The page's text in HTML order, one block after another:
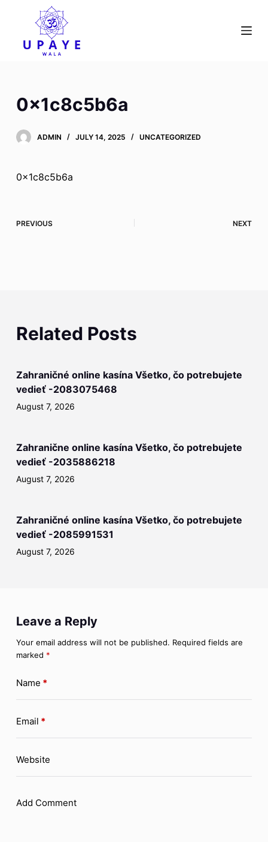
c
n
0x1c8c5b6a
ADMIN JULY 14, 2025 UNCATEGORIZED
0x1c8c5b6a
PREVIOUS NEXT
Related Posts
Zahraničné online kasína Všetko, čo potrebujete
vedieť -2083075468
August 7, 2026
Zahranične online kasína Všetko, čo potrebujete
vedieť -2035886218
August 7, 2026
Zahraničné online kasína Všetko, čo potrebujete
vedieť -2085991531
August 7, 2026
Leave a Reply
Your email address will not be published. Required fields are
marked *
Name *
Email *
Website
Add Comment